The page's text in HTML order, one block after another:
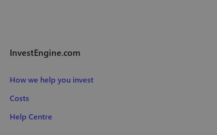
InvestEngine.com
How we help you invest
Costs
Help Centre